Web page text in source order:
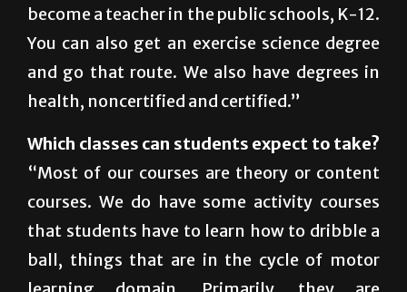
you can go certified in which you want to
become a teacher in the public schools, K-12.
You can also get an exercise science degree
and go that route. We also have degrees in
health, noncertified and certified.”
Which classes can students expect to take?
“Most of our courses are theory or content
that students have to learn how to dribble a